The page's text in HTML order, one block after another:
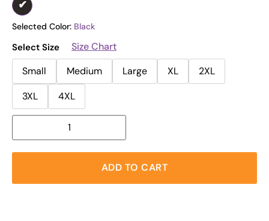
Selected Color: Black
Select Size
Size Chart
Small
Medium Large XL
2XL
3XL
4XL
ADD TO CART